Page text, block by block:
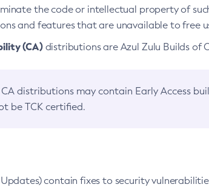
the code or intellectual property of
and features that are unavailable to free
(CA)distributions are Azul Zulu Builds of
distributions may contain Early Access
be TCK certified.
contain fixes to security